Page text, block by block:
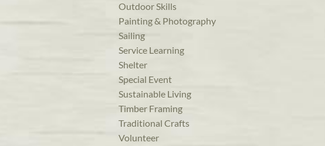
Outdoor Skills
Painting & Photography
Sailing
Service Learning
Shelter
Special Event
Sustainable Living
Timber Framing
Traditional Crafts
Volunteer